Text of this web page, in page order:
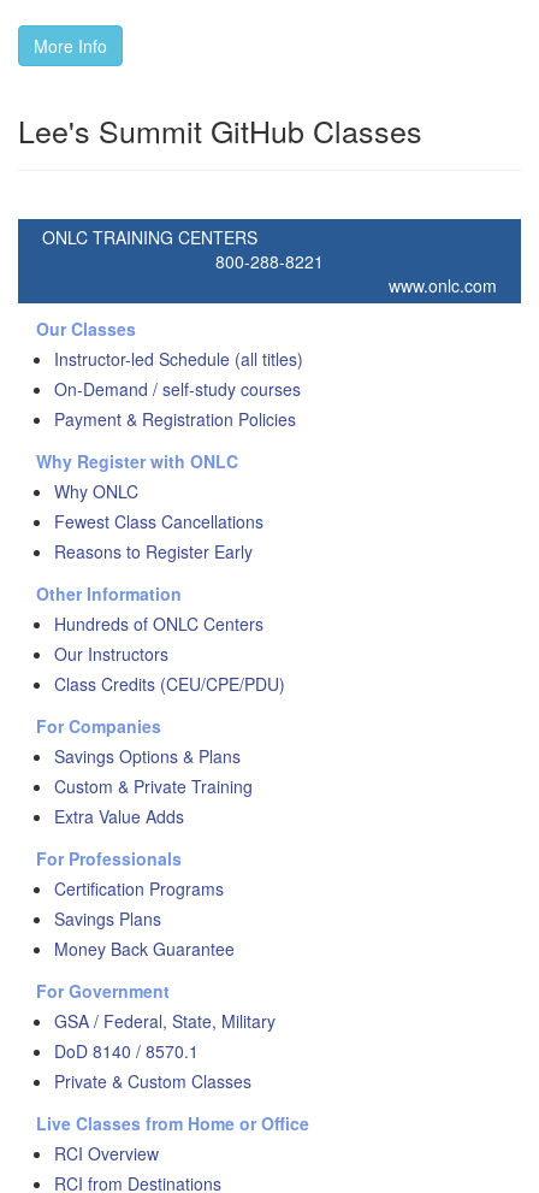
More Info
Lee's Summit GitHub Classes
ONLC TRAINING CENTERS
800-288-8221
www.onlc.com
Our Classes
Instructor-led Schedule (all titles)
On-Demand / self-study courses
Payment & Registration Policies
Why Register with ONLC
Why ONLC
Fewest Class Cancellations
Reasons to Register Early
Other Information
Hundreds of ONLC Centers
Our Instructors
Class Credits (CEU/CPE/PDU)
For Companies
Savings Options & Plans
Custom & Private Training
Extra Value Adds
For Professionals
Certification Programs
Savings Plans
Money Back Guarantee
For Government
GSA / Federal, State, Military
DoD 8140 / 8570.1
Private & Custom Classes
Live Classes from Home or Office
RCI Overview
RCI from Destinations